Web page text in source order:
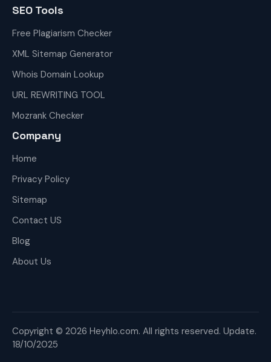
SEO Tools
Free Plagiarism Checker
XML Sitemap Generator
Whois Domain Lookup
URL REWRITING TOOL
Mozrank Checker
Company
Home
Privacy Policy
Sitemap
Contact US
Blog
About Us
Copyright © 2026 Heyhlo.com. All rights reserved. Update.
18/10/2025